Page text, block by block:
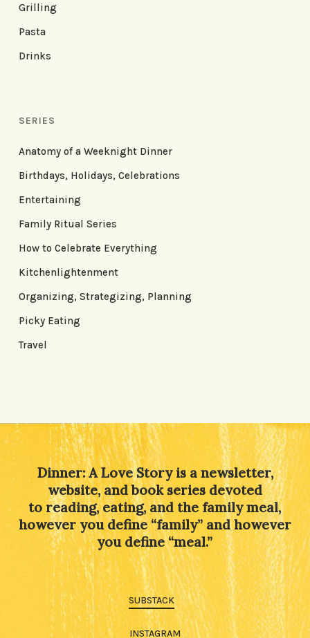
Grilling
Pasta
Drinks
SERIES
Anatomy of a Weeknight Dinner
Birthdays, Holidays, Celebrations
Entertaining
Family Ritual Series
How to Celebrate Everything
Kitchenlightenment
Organizing, Strategizing, Planning
Picky Eating
Travel
Dinner: A Love Story is a newsletter,
website, and book series devoted
to reading, eating, and the family meal,
however you define “family” and however
you define “meal.”
SUBSTACK
INSTAGRAM